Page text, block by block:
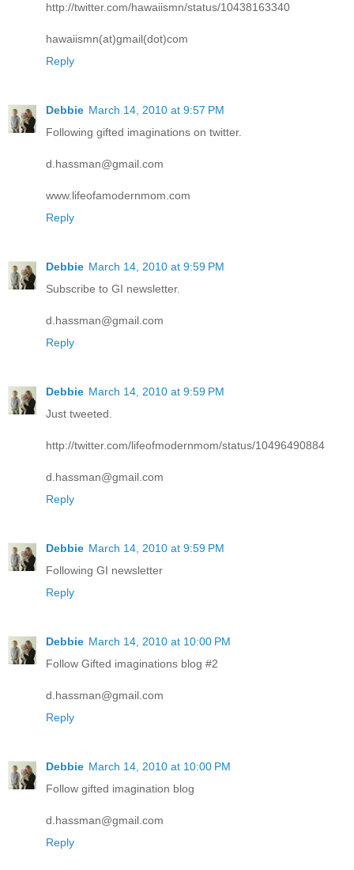
http://twitter.com/hawaiismn/status/10438163340
hawaiismn(at)gmail(dot)com
Reply
Debbie March 14, 2010 at 9:57 PM
Following gifted imaginations on twitter.
d.hassman@gmail.com
www.lifeofamodernmom.com
Reply
Debbie March 14, 2010 at 9:59 PM
Subscribe to GI newsletter.
d.hassman@gmail.com
Reply
Debbie March 14, 2010 at 9:59 PM
Just tweeted.
http://twitter.com/lifeofmodernmom/status/10496490884
d.hassman@gmail.com
Reply
Debbie March 14, 2010 at 9:59 PM
Following GI newsletter
Reply
Debbie March 14, 2010 at 10:00 PM
Follow Gifted imaginations blog #2
d.hassman@gmail.com
Reply
Debbie March 14, 2010 at 10:00 PM
Follow gifted imagination blog
d.hassman@gmail.com
Reply